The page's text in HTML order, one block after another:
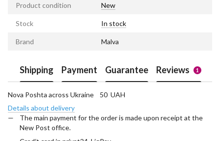
Product condition New
Stock In stock
Brand Malva
Shipping Payment Guarantee Reviews 1
Nova Poshta across Ukraine 50 UAH
Details about delivery
The main payment for the order is made upon receipt at the
New Post office.